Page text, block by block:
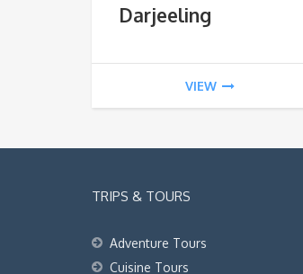
Darjeeling
VIEW
TRIPS & TOURS
Adventure Tours
Cuisine Tours